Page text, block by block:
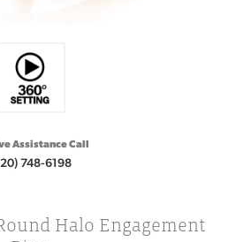
Assistance Call
748-6198
Halo Engagement